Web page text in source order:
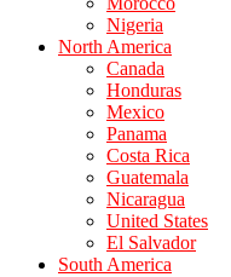
Nigeria
North America
Canada
Honduras
Mexico
Panama
Costa Rica
Guatemala
Nicaragua
United States
El Salvador
South America